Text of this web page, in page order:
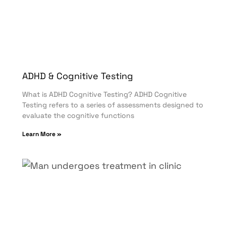
ADHD & Cognitive Testing
What is ADHD Cognitive Testing? ADHD Cognitive
Testing refers to a series of assessments designed to
evaluate the cognitive functions
Learn More »